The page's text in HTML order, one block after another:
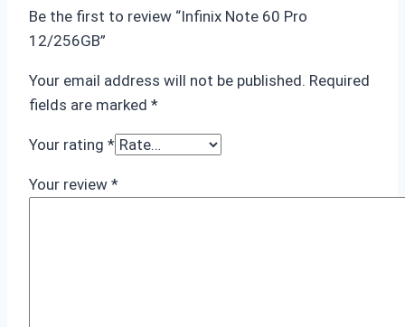
Be the first to review “Infinix Note 60 Pro
12/256GB”
Your email address will not be published. Required
fields are marked *
Your rating *
Your review *